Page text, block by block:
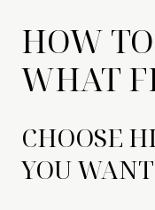
HOW
WHAT
CHOOSE
YOU